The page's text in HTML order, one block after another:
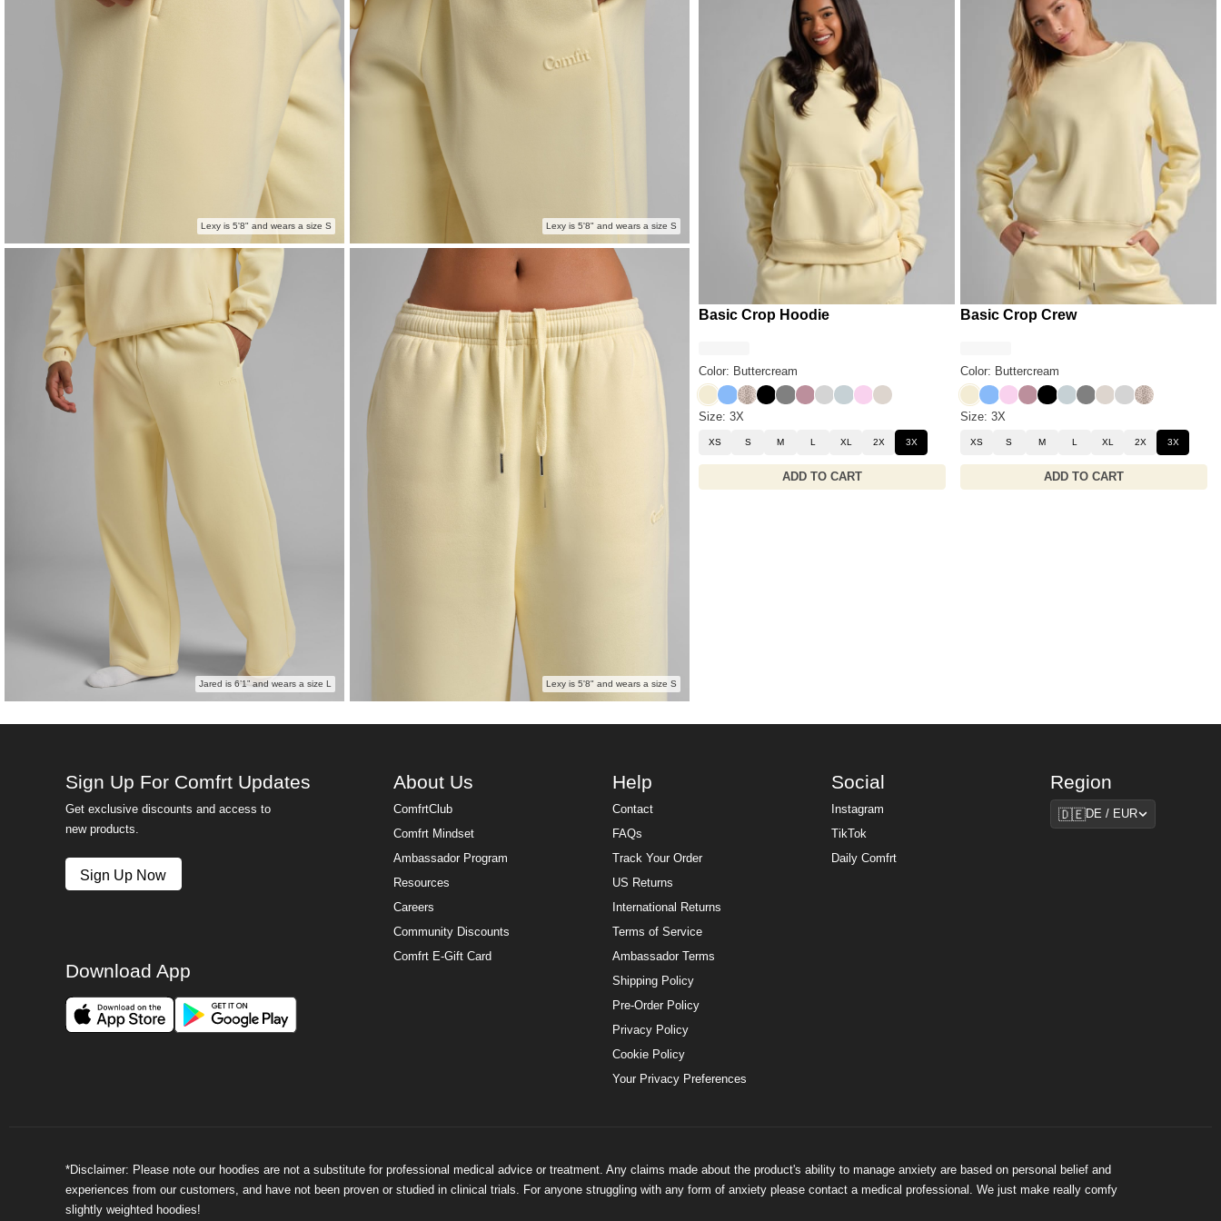
Lexy is 5'8" and wears a size S Lexy is 5'8" and wears a size S
Jared is 6’1” and wears a size L Lexy is 5'8" and wears a size S
Basic Crop Hoodie
Color: Buttercream
Buttercream
AllureDesert Leopard
Onyx Black
Steel Grey
OrchidLight Heather Grey
Glacier
Peony
Cotton
Size: 3X
XS S M L XL 2X 3X
ADD TO CART
Basic Crop Crew
Color: Buttercream
Buttercream
AllurePeonyOrchidOnyx Black
GlacierSteel Grey
CottonLight Heather
Desert
Size: 3X
XS S M L XL 2X 3X
ADD TO CART
Sign Up For Comfrt Updates
Get exclusive discounts and access to
new products.
Sign Up Now
About Us
ComfrtClub
Comfrt Mindset
Ambassador Program
Resources
Careers
Community Discounts
Comfrt E-Gift Card
Help
Contact
FAQs
Track Your Order
US Returns
International Returns
Terms of Service
Ambassador Terms
Shipping Policy
Pre-Order Policy
Privacy Policy
Cookie Policy
Your Privacy Preferences
Social
Instagram
TikTok
Daily Comfrt
Region
Region
🇩🇪DE / EUR
Download App
*Disclaimer: Please note our hoodies are not a substitute for professional medical advice or treatment. Any claims made about the product's ability to manage anxiety are based on personal belief and
experiences from our customers, and have not been proven or studied in clinical trials. For anyone struggling with any form of anxiety please contact a medical professional. We just make really comfy
slightly weighted hoodies!